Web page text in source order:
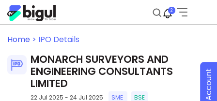
2
Home > IPO Details
MONARCH SURVEYORS AND
ENGINEERING CONSULTANTS
LIMITED
22 Jul 2025 - 24 Jul 2025 SME BSE